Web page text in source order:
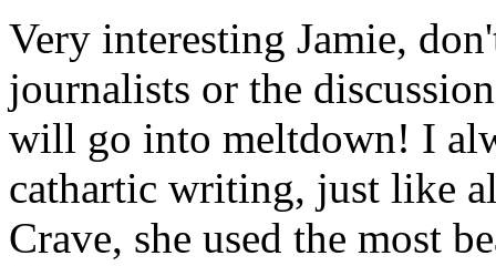
Very interesting Jamie,
journalists or the
will go into meltdown! I
cathartic writing, just like
Crave, she used the most